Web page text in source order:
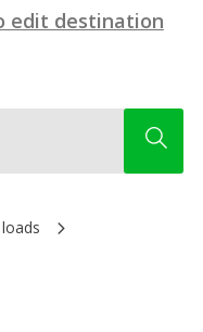
edit destination